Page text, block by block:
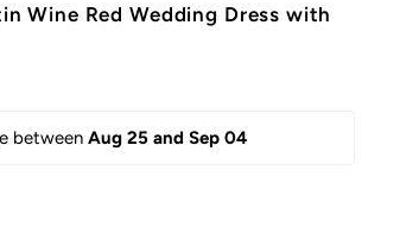
Wine Red Wedding Dress with
between Aug 25 and Sep 04